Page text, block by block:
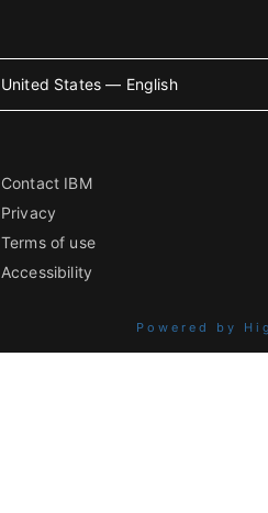
United States — English
Contact IBM
Privacy
Terms of use
Accessibility
Powered by